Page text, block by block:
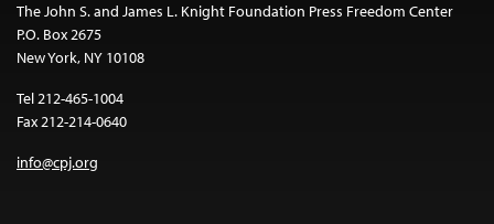
The John S. and James L. Knight Foundation Press Freedom Center
P.O. Box 2675
New York, NY 10108
Tel 212-465-1004
Fax 212-214-0640
info@cpj.org